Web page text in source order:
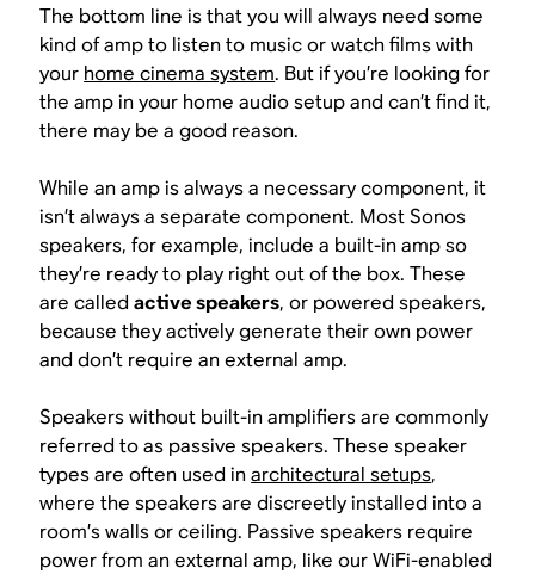
The bottom line is thatyou will always need some
kind of ampto listen to music or watch films with
your home cinema system. But if you’re looking for
the amp in your home audio setup and can’t find it,
there may be a good reason.
While an amp is always a necessary component, it
isn’t always aseparate component. Most Sonos
speakers, for example, include a built-in amp so
they’re ready to play right out of the box. These
are calledactive speakers, or powered speakers,
because they actively generate their own power
and don’t require an external amp.
Speakers without built-in amplifiers are commonly
referred to as passive speakers. These speaker
types are often used inarchitectural setups,
where the speakers are discreetly installed into a
room’s walls or ceiling. Passive speakers require
power from an external amp, like our WiFi-enabled